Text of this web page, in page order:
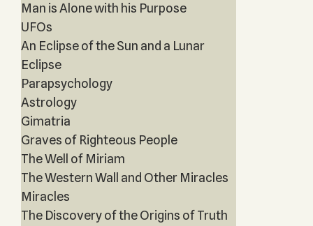
Man is Alone with his Purpose
UFOs
An Eclipse of the Sun and a Lunar
Eclipse
Parapsychology
Astrology
Gimatria
Graves of Righteous People
The Well of Miriam
The Western Wall and Other Miracles
Miracles
The Discovery of the Origins of Truth